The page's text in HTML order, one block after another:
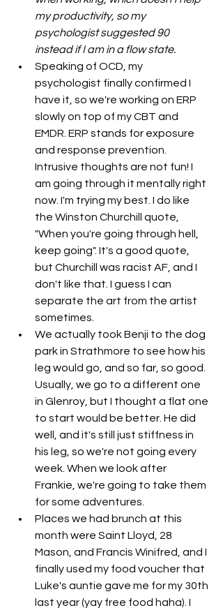
my productivity, so my
psychologist suggested 90
instead if I am in a flow state.
Speaking of OCD, my
psychologist finally confirmed I
have it, so we're working on ERP
slowly on top of my CBT and
EMDR. ERP stands for exposure
and response prevention.
Intrusive thoughts are not fun! I
am going through it mentally right
now. I'm trying my best. I do like
the Winston Churchill quote,
"When you're going through hell,
keep going". It's a good quote,
but Churchill was racist AF, and I
don't like that. I guess I can
separate the art from the artist
sometimes.
We actually took Benji to the dog
park in Strathmore to see how his
leg would go, and so far, so good.
Usually, we go to a different one
in Glenroy, but I thought a flat one
to start would be better. He did
well, and it's still just stiffness in
his leg, so we're not going every
week. When we look after
Frankie, we're going to take them
for some adventures.
Places we had brunch at this
month were Saint Lloyd, 28
Mason, and Francis Winifred, and I
finally used my food voucher that
Luke's auntie gave me for my 30th
last year (yay free food haha). I